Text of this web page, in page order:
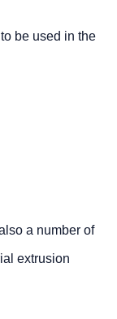
be used in the
a number of
extrusion